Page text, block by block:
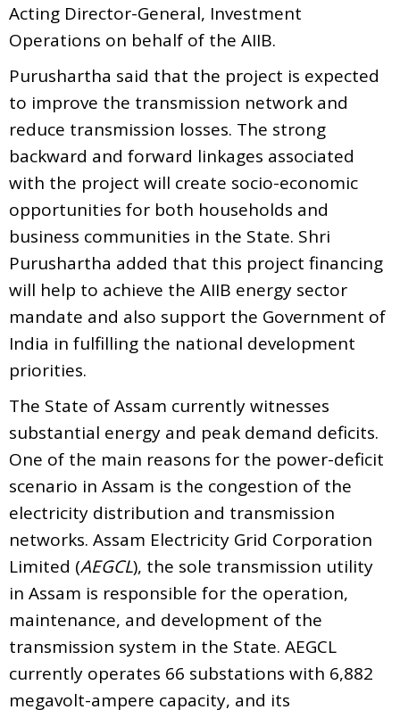
Acting Director-General, Investment
Operations on behalf of the AIIB.
Purushartha said that the project is expected
to improve the transmission network and
reduce transmission losses. The strong
backward and forward linkages associated
with the project will create socio-economic
opportunities for both households and
business communities in the State. Shri
Purushartha added that this project financing
will help to achieve the AIIB energy sector
mandate and also support the Government of
India in fulfilling the national development
priorities.
The State of Assam currently witnesses
substantial energy and peak demand deficits.
One of the main reasons for the power-deficit
scenario in Assam is the congestion of the
electricity distribution and transmission
networks. Assam Electricity Grid Corporation
Limited (AEGCL), the sole transmission utility
in Assam is responsible for the operation,
maintenance, and development of the
transmission system in the State. AEGCL
currently operates 66 substations with 6,882
megavolt-ampere capacity, and its